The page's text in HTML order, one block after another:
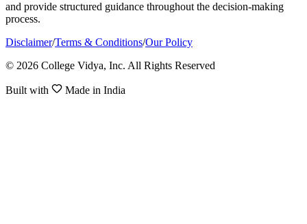
and provide structured guidance throughout the decision-making
process.
Disclaimer/Terms & Conditions/Our Policy
© 2026 College Vidya, Inc. All Rights Reserved
Built with Made in India